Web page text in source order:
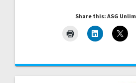
Share this: ASG